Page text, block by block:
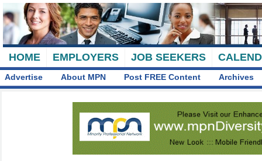
HOME EMPLOYERS JOB SEEKERS
Advertise About MPN Post FREE Content Archives